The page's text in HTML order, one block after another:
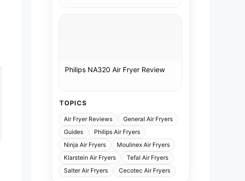
Philips NA320 Air Fryer Review
TOPICS
Air Fryer Reviews
General Air Fryers
Guides
Philips Air Fryers
Ninja Air Fryers
Moulinex Air Fryers
Klarstein Air Fryers
Tefal Air Fryers
Salter Air Fryers
Cecotec Air Fryers